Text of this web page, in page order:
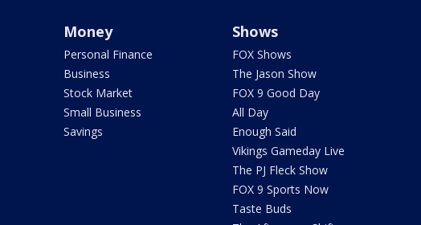
Money
Personal Finance
Business
Stock Market
Small Business
Savings
Shows
FOX Shows
The Jason Show
FOX 9 Good Day
All Day
Enough Said
Vikings Gameday Live
The PJ Fleck Show
FOX 9 Sports Now
Taste Buds